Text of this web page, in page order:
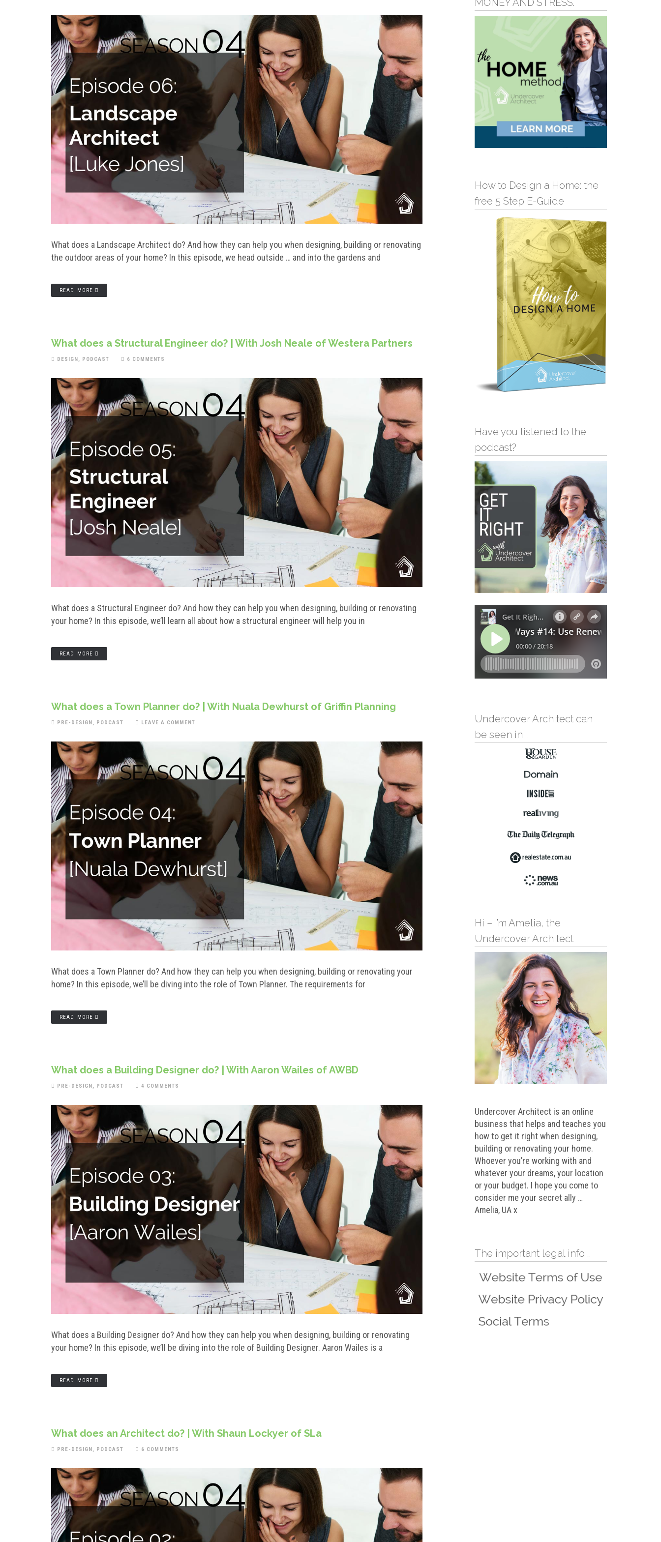
What does a Landscape Architect do? And how they can help you when designing, building or renovating
the outdoor areas of your home? In this episode, we head outside … and into the gardens and
READ MORE
What does a Structural Engineer do? | With Josh Neale of Westera Partners
DESIGN, PODCAST 6 COMMENTS
What does a Structural Engineer do? And how they can help you when designing, building or renovating
your home? In this episode, we’ll learn all about how a structural engineer will help you in
READ MORE
What does a Town Planner do? | With Nuala Dewhurst of Griffin Planning
PRE-DESIGN, PODCAST LEAVE A COMMENT
What does a Town Planner do? And how they can help you when designing, building or renovating your
home? In this episode, we’ll be diving into the role of Town Planner. The requirements for
READ MORE
What does a Building Designer do? | With Aaron Wailes of AWBD
PRE-DESIGN, PODCAST 4 COMMENTS
What does a Building Designer do? And how they can help you when designing, building or renovating
your home? In this episode, we’ll be diving into the role of Building Designer. Aaron Wailes is a
READ MORE
What does an Architect do? | With Shaun Lockyer of SLa
PRE-DESIGN, PODCAST 6 COMMENTS
MONEY AND STRESS.
How to Design a Home: the
free 5 Step E-Guide
Have you listened to the
podcast?
Undercover Architect can
be seen in …
Hi – I’m Amelia, the
Undercover Architect
Undercover Architect is an online
business that helps and teaches you
how to get it right when designing,
building or renovating your home.
Whoever you’re working with and
whatever your dreams, your location
or your budget. I hope you come to
consider me your secret ally …
Amelia, UA x
The important legal info …